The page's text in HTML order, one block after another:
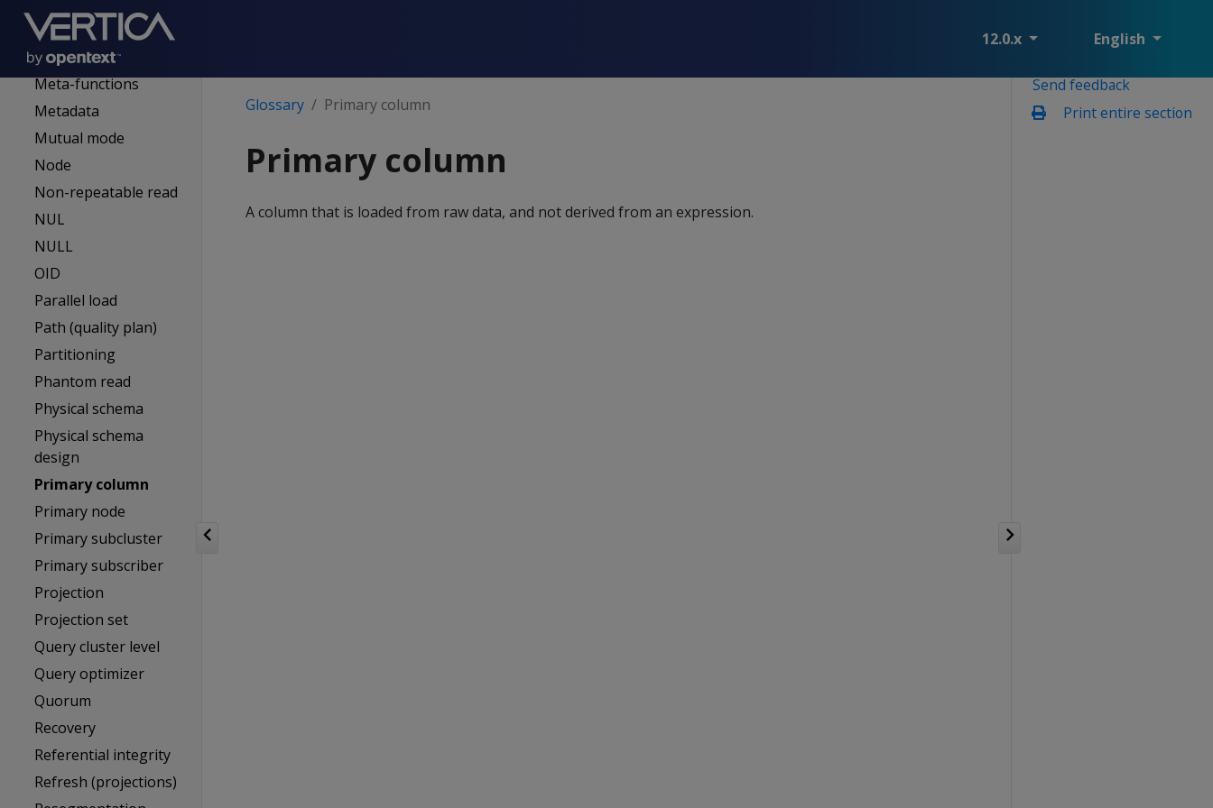
12.0.x English
MC-managed DB
Mergeout
Meta-functions
Metadata
Mutual mode
Node
Non-repeatable read
NUL
NULL
OID
Parallel load
Path (quality plan)
Partitioning
Phantom read
Physical schema
Physical schema
design
Primary column
Primary node
Primary subcluster
Primary subscriber
Projection
Projection set
Query cluster level
Query optimizer
Quorum
Recovery
Referential integrity
Refresh (projections)
Send feedback
Print entire section
Glossary Primary column
Primary column
A column that is loaded from raw data, and not derived from an expression.